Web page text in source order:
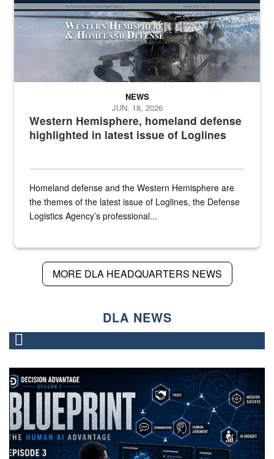
Western Hemisphere, homeland defense
highlighted in latest issue of Loglines
NEWS
JUN. 18, 2026
Homeland defense and the Western Hemisphere are
the themes of the latest issue of Loglines, the Defense
Logistics Agency’s professional...
MORE DLA HEADQUARTERS NEWS
DLA NEWS
A graphic that says "Blueprint" with a man watching